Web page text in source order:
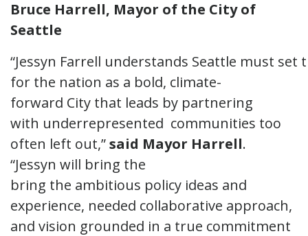
Bruce Harrell, Mayor of the City of
Seattle
“Jessyn Farrell understands Seattle must set
for the nation as a bold, climate-
forward City that leads by partnering
with underrepresented communities too
often left out,”said Mayor Harrell.
“Jessyn will bring the
bring the ambitious policy ideas and
experience, needed collaborative approach,
and vision grounded in a true commitment